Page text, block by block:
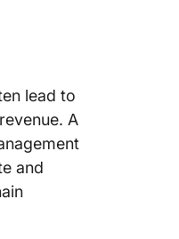
lead to
A
and